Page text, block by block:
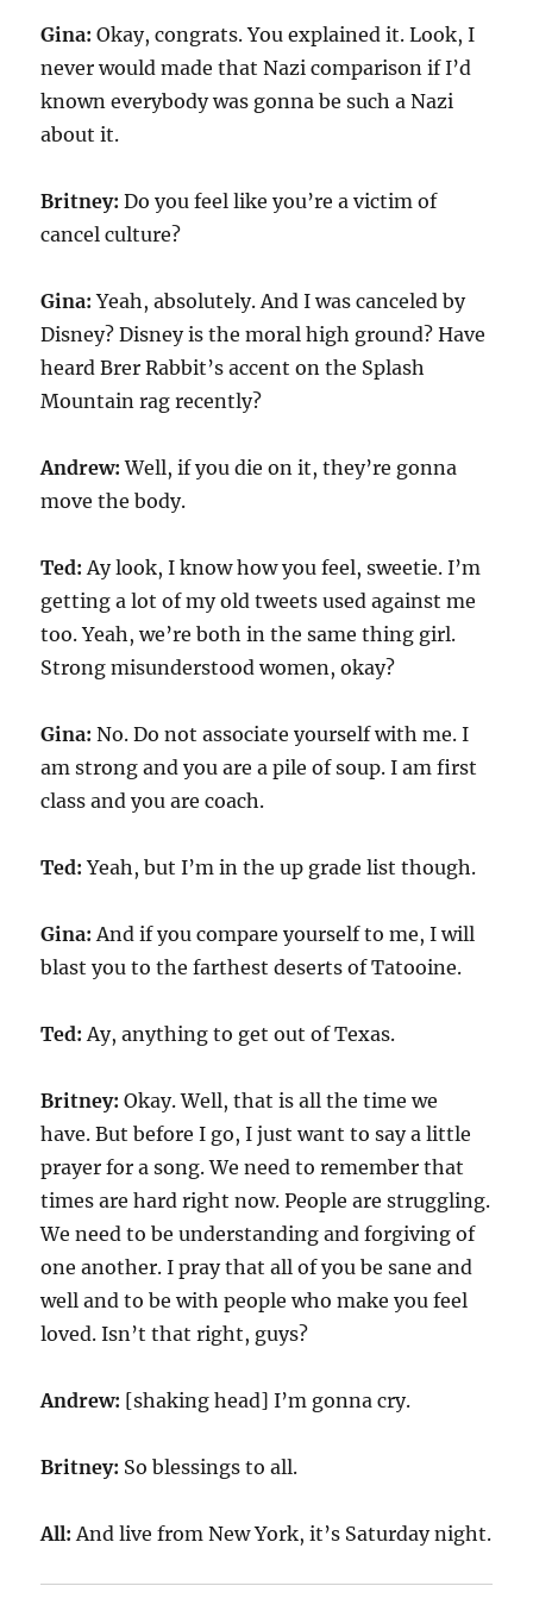
Gina: Okay, congrats. You explained it. Look, I
never would made that Nazi comparison if I’d
known everybody was gonna be such a Nazi
about it.
Britney: Do you feel like you’re a victim of
cancel culture?
Gina: Yeah, absolutely. And I was canceled by
Disney? Disney is the moral high ground? Have
heard Brer Rabbit’s accent on the Splash
Mountain rag recently?
Andrew: Well, if you die on it, they’re gonna
move the body.
Ted: Ay look, I know how you feel, sweetie. I’m
getting a lot of my old tweets used against me
too. Yeah, we’re both in the same thing girl.
Strong misunderstood women, okay?
Gina: No. Do not associate yourself with me. I
am strong and you are a pile of soup. I am first
class and you are coach.
Ted: Yeah, but I’m in the up grade list though.
Gina: And if you compare yourself to me, I will
blast you to the farthest deserts of Tatooine.
Ted: Ay, anything to get out of Texas.
Britney: Okay. Well, that is all the time we
have. But before I go, I just want to say a little
prayer for a song. We need to remember that
times are hard right now. People are struggling.
We need to be understanding and forgiving of
one another. I pray that all of you be sane and
well and to be with people who make you feel
loved. Isn’t that right, guys?
Andrew: [shaking head] I’m gonna cry.
Britney: So blessings to all.
All:And live from New York, it’s Saturday night.